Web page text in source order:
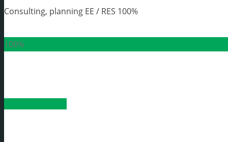
Consulting, planning EE / RES 100%
100%